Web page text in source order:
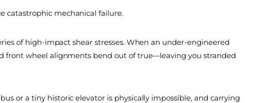
catastrophic mechanical failure.
of high-impact shear stresses. When an under-engineered
front wheel alignments bend out of true—leaving you stranded
or a tiny historic elevator is physically impossible, and carrying